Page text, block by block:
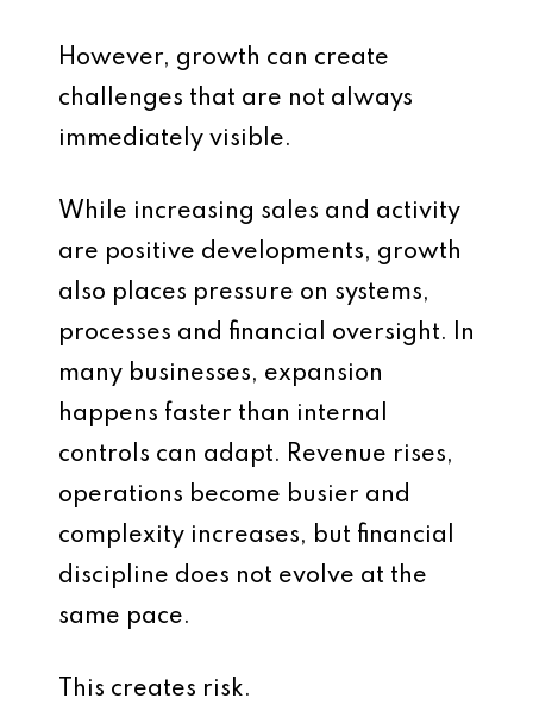
However, growth can create
challenges that are not always
immediately visible.
While increasing sales and activity
are positive developments, growth
also places pressure on systems,
processes and financial oversight. In
many businesses, expansion
happens faster than internal
controls can adapt. Revenue rises,
operations become busier and
complexity increases, but financial
discipline does not evolve at the
same pace.
This creates risk.